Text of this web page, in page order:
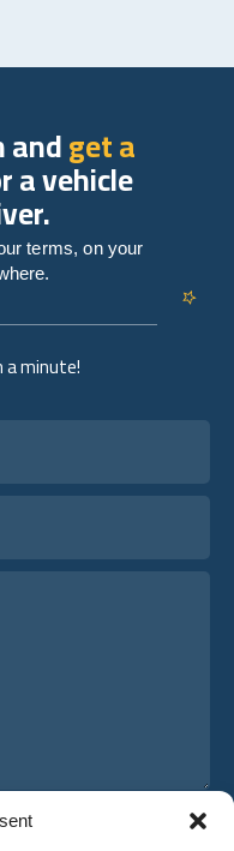
minute!
andget a
a vehicle
terms, on your